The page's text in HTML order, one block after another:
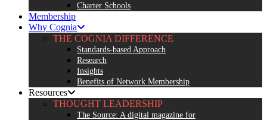
Charter Schools
Membership
Why Cognia
THE COGNIA DIFFERENCE
Standards-based Approach
Research
Insights
Benefits of Network Membership
Resources
THOUGHT LEADERSHIP
The Source: A digital magazine for